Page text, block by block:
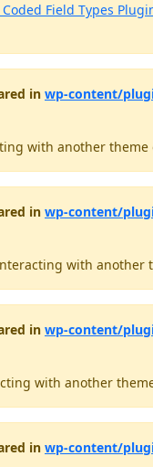
Field Types
in wp-content/
with another
in wp-content/
with another
in wp-content/
with another
in wp-content/